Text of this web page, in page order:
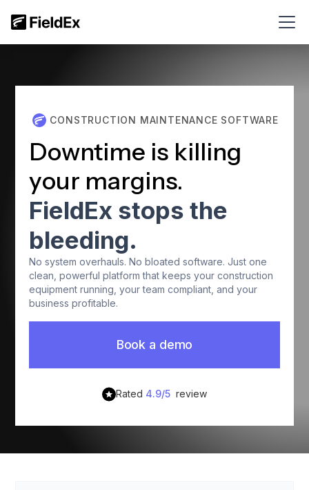
CONSTRUCTION MAINTENANCE SOFTWARE
Downtime is killing
your margins.
FieldEx stops the
bleeding.
No system overhauls. No bloated software. Just one
clean, powerful platform that keeps your construction
equipment running, your team compliant, and your
business profitable.
Book a demo
Rated 4.9/5 review